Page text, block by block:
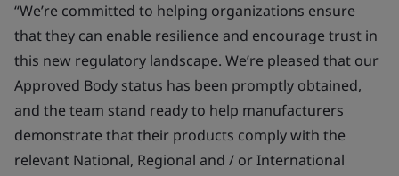
“We’re committed to helping organizations ensure
that they can enable resilience and encourage trust in
this new regulatory landscape. We’re pleased that our
Approved Body status has been promptly obtained,
and the team stand ready to help manufacturers
demonstrate that their products comply with the
relevant National, Regional and / or International